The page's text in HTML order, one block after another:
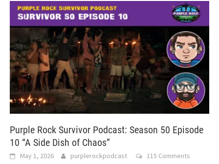
Purple Rock Survivor Podcast: Season 50 Episode
10 “A Side Dish of Chaos”
May 1, 2026 purplerockpodcast 115 Comments